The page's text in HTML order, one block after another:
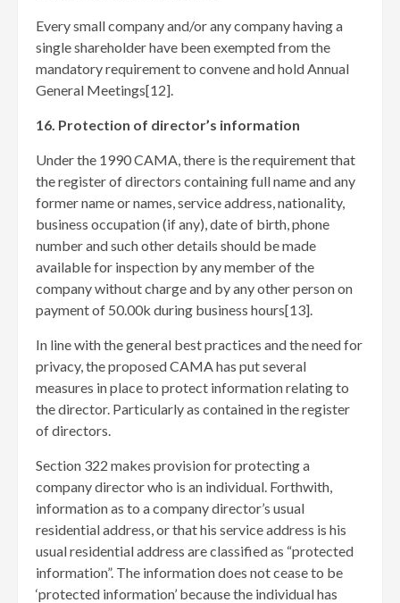
Every small company and/or any company having a
single shareholder have been exempted from the
mandatory requirement to convene and hold Annual
General Meetings[12]
16. Protection of director’s information
Under the 1990 CAMA, there is the requirement that
the register of directors containing full name and any
former name or names, service address, nationality,
business occupation (if any), date of birth, phone
number and such other details should be made
available for inspection by any member of the
company without charge and by any other person on
payment of 50.00k during business hours[13]
In line with the general best practices and the need for
privacy, the proposed CAMA has put several
measures in place to protect information relating to
the director. Particularly as contained in the register
of directors.
Section 322 makes provision for protecting a
company director who is an individual. Forthwith,
information as to a company director’s usual
residential address, or that his service address is his
usual residential address are classified as “protected
information”. The information does not cease to be
‘protected information’ because the individual has